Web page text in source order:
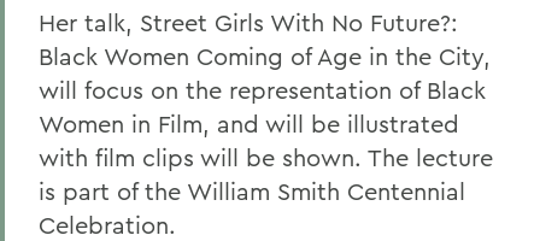
Her talk, Street Girls With No Future?:
Black Women Coming of Age in the City,
will focus on the representation of Black
Women in Film, and will be illustrated
with film clips will be shown. The lecture
is part of the William Smith Centennial
Celebration.